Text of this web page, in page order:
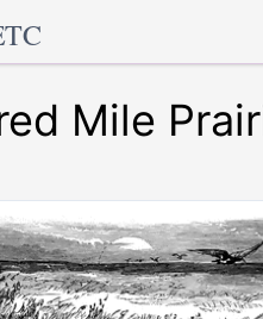
Mile